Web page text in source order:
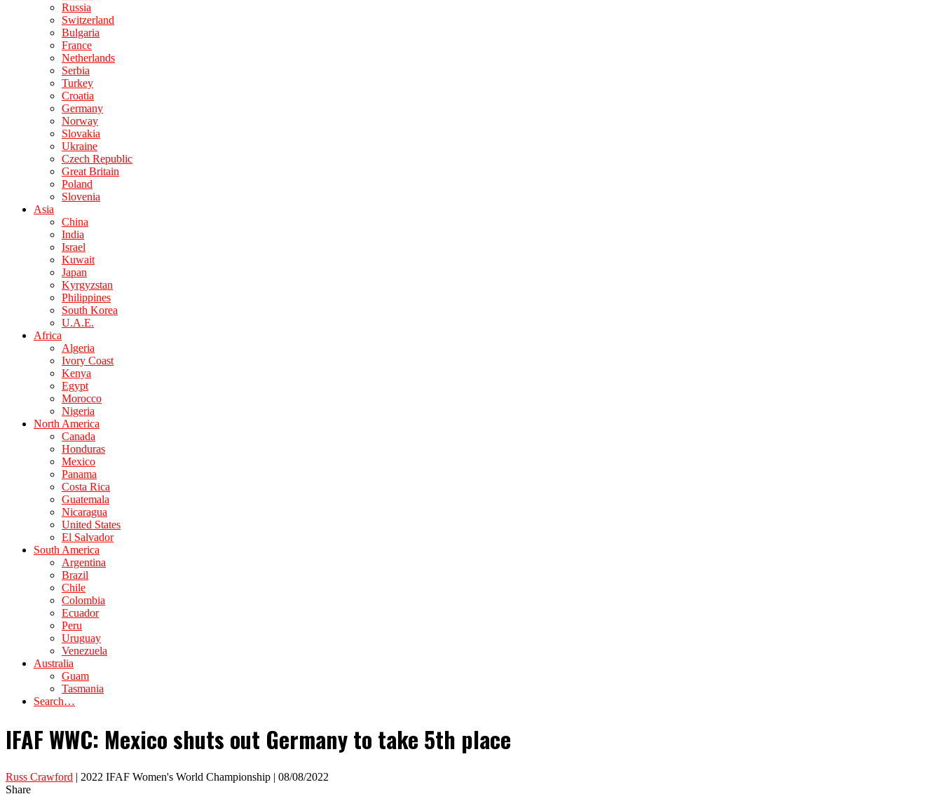
Russia
Switzerland
Bulgaria
France
Netherlands
Serbia
Turkey
Croatia
Germany
Norway
Slovakia
Ukraine
Czech Republic
Great Britain
Poland
Slovenia
Asia
China
India
Israel
Kuwait
Japan
Kyrgyzstan
Philippines
South Korea
U.A.E.
Africa
Algeria
Ivory Coast
Kenya
Egypt
Morocco
Nigeria
North America
Canada
Honduras
Mexico
Panama
Costa Rica
Guatemala
Nicaragua
United States
El Salvador
South America
Argentina
Brazil
Chile
Colombia
Ecuador
Peru
Uruguay
Venezuela
Australia
Guam
Tasmania
Search…
IFAF WWC: Mexico shuts out Germany to take 5th place
Russ Crawford | 2022 IFAF Women's World Championship | 08/08/2022
Share